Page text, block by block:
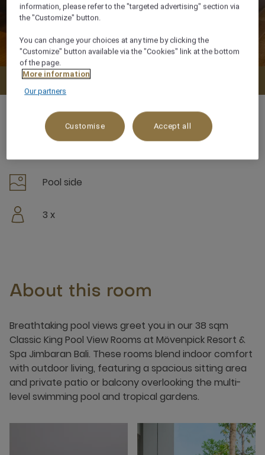
Pool side
3 x
About this room
Breathtaking pool views greet you in our 38 sqm
Classic King Pool View Rooms at Mövenpick Resort &
Spa Jimbaran Bali. These rooms blend indoor comfort
with outdoor living, featuring a spacious sitting area
and private patio or balcony overlooking the multi-
level swimming pool and tropical gardens.
information, please refer to the "targeted advertising" section via
the "Customize" button.
You can change your choices at any time by clicking the
"Customize" button available via the "Cookies" link at the bottom
of the page.
More information
Our partners
Customise Accept all